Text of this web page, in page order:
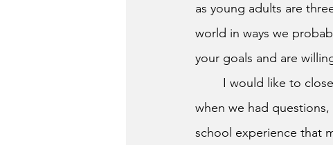
as young adults are
world in ways we
your goals and are
when we had
school experience that